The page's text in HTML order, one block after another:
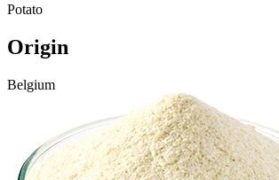
Potato
Origin
Belgium